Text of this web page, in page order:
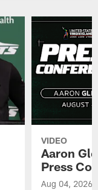
VIDEO
Aaron
Press
Aug 04, 2026